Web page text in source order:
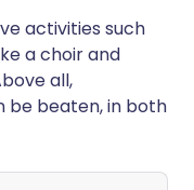
activities such
a choir and
all,
be beaten, in both